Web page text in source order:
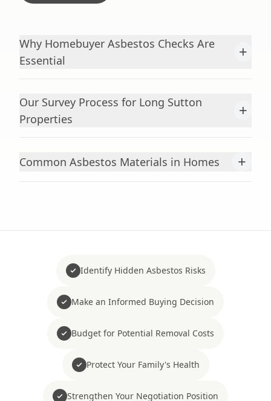
Why Homebuyer Asbestos Checks Are
Essential
+
Our Survey Process for Long Sutton
Properties
+
Common Asbestos Materials in Homes +
Identify Hidden Asbestos Risks
Make an Informed Buying Decision
Budget for Potential Removal Costs
Protect Your Family's Health
Strengthen Your Negotiation Position